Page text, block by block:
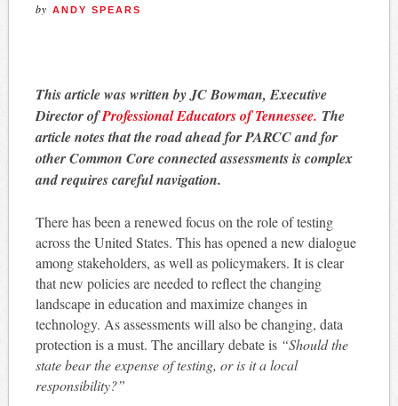
by ANDY SPEARS
This article was written by JC Bowman, Executive
Director ofProfessional Educators of Tennessee. The
article notes that the road ahead for PARCC and for
other Common Core connected assessments is complex
and requires careful navigation.
There has been a renewed focus on the role of testing
across the United States. This has opened a new dialogue
among stakeholders, as well as policymakers. It is clear
that new policies are needed to reflect the changing
landscape in education and maximize changes in
technology. As assessments will also be changing, data
protection is a must. The ancillary debate is “Should the
state bear the expense of testing, or is it a local
responsibility?”